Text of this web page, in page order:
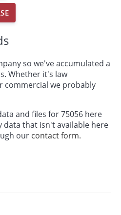
so we've accumulated a
Whether it's law
commercial we probably
and files for 75056 here
data that isn't available here
our contact form.